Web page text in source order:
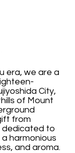
era, we are a
City,
of Mount
from
dedicated to
harmonious
and aroma.